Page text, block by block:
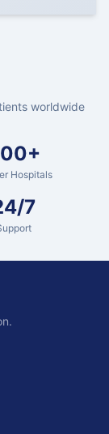
worldwide
Hospitals
7